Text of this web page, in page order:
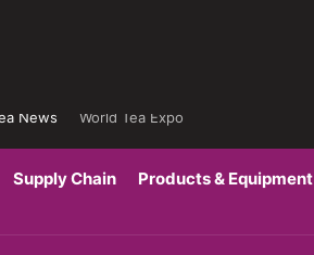
News
World Tea Expo
Supply Chain Products & Equipment